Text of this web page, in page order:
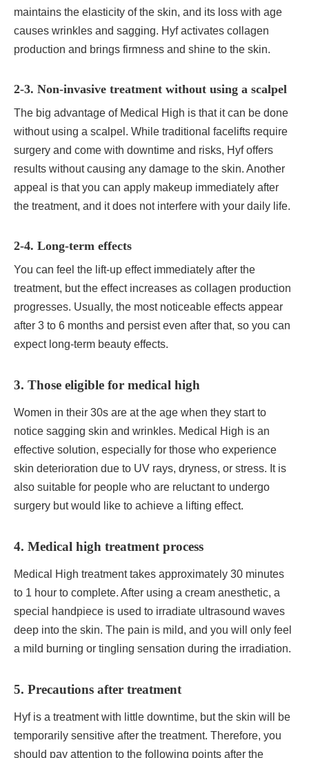
maintains the elasticity of the skin, and its loss with age
causes wrinkles and sagging. Hyf activates collagen
production and brings firmness and shine to the skin.
2-3. Non-invasive treatment without using a scalpel
The big advantage of Medical High is that it can be done
without using a scalpel. While traditional facelifts require
surgery and come with downtime and risks, Hyf offers
results without causing any damage to the skin. Another
appeal is that you can apply makeup immediately after
the treatment, and it does not interfere with your daily life.
2-4. Long-term effects
You can feel the lift-up effect immediately after the
treatment, but the effect increases as collagen production
progresses. Usually, the most noticeable effects appear
after 3 to 6 months and persist even after that, so you can
expect long-term beauty effects.
3. Those eligible for medical high
Women in their 30s are at the age when they start to
notice sagging skin and wrinkles. Medical High is an
effective solution, especially for those who experience
skin deterioration due to UV rays, dryness, or stress. It is
also suitable for people who are reluctant to undergo
surgery but would like to achieve a lifting effect.
4. Medical high treatment process
Medical High treatment takes approximately 30 minutes
to 1 hour to complete. After using a cream anesthetic, a
special handpiece is used to irradiate ultrasound waves
deep into the skin. The pain is mild, and you will only feel
a mild burning or tingling sensation during the irradiation.
5. Precautions after treatment
Hyf is a treatment with little downtime, but the skin will be
temporarily sensitive after the treatment. Therefore, you
should pay attention to the following points after the